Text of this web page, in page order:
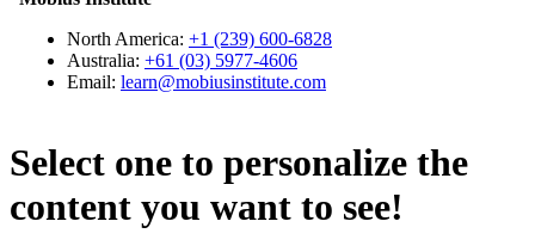
Select one to personalize the
content you want to see!